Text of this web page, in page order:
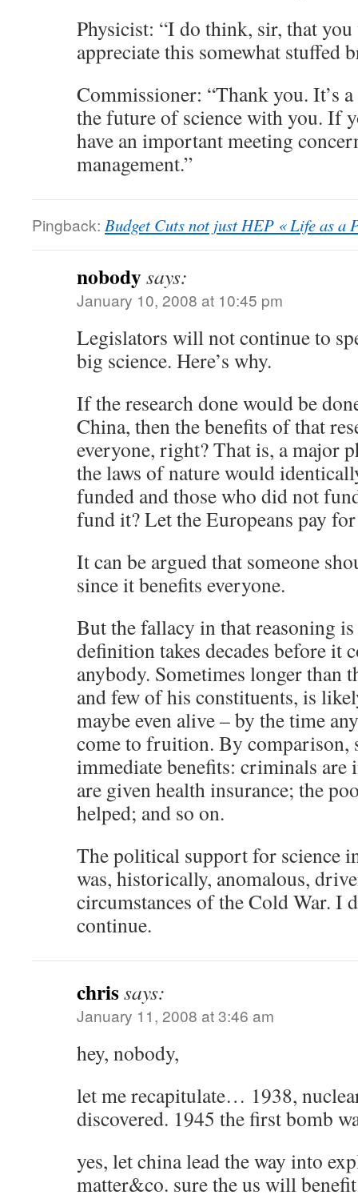
Physicist: “I do think, sir, that
appreciate this somewhat stuffed
Commissioner: “Thank you. It’s
the future of science with you. If
have an important meeting
management.”
Pingback: Budget Cuts not just HEP « Life as a
nobodysays:
January 10, 2008 at 10:45 pm
Legislators will not continue to
big science. Here’s why.
If the research done would be
China, then the benefits of that
everyone, right? That is, a major
the laws of nature would
funded and those who did not
fund it? Let the Europeans pay
It can be argued that someone
since it benefits everyone.
But the fallacy in that reasoning
definition takes decades before it
anybody. Sometimes longer than
and few of his constituents, is
maybe even alive – by the time
come to fruition. By comparison,
immediate benefits: criminals are
are given health insurance; the
helped; and so on.
The political support for science
was, historically, anomalous,
circumstances of the Cold War. I
continue.
chrissays:
January 11, 2008 at 3:46 am
hey, nobody,
let me recapitulate… 1938,
discovered. 1945 the first bomb
yes, let china lead the way into
matter&co. sure the us will